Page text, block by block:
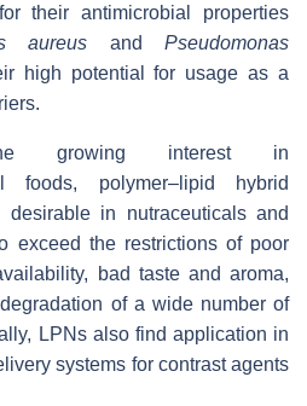
their antimicrobial properties
aureus and Pseudomonas
high potential for usage as a
growing interest in
foods, polymer–lipid hybrid
in nutraceuticals and
exceed the restrictions of poor
bad taste and aroma,
of a wide number of
LPNs also find application in
systems for contrast agents